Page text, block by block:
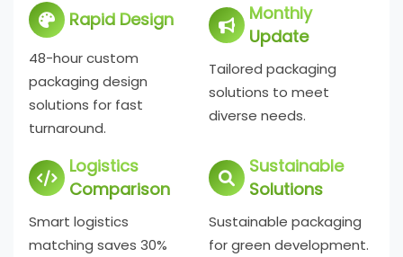
Rapid Design
48-hour custom
packaging design
solutions for fast
turnaround.
Monthly
Update
Tailored packaging
solutions to meet
diverse needs.
Logistics
Comparison
Smart logistics
matching saves 30%
Sustainable
Solutions
Sustainable packaging
for green development.